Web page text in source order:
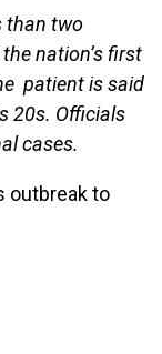
than two
nation’s first
patient is said
20s. Officials
cases.
outbreak to